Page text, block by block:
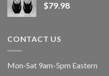
$79.98
CONTACT US
Mon-Sat 9am-5pm Eastern